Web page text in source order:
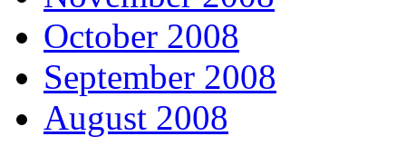
October 2008
September 2008
August 2008